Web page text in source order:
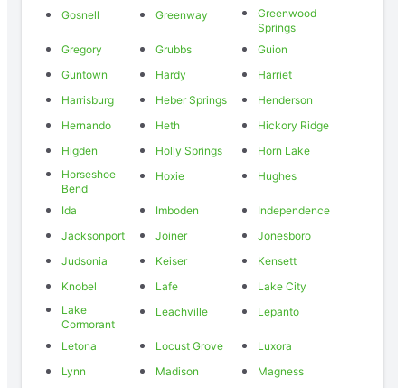
Gosnell
Greenway
Greenwood
Springs
Gregory
Grubbs
Guion
Guntown
Hardy
Harriet
Harrisburg
Heber Springs
Henderson
Hernando
Heth
Hickory Ridge
Higden
Holly Springs
Horn Lake
Horseshoe
Bend
Hoxie Hughes
Ida Imboden
Independence
Jacksonport
Joiner
Jonesboro
Judsonia
Keiser
Kensett
Knobel
Lafe
Lake City
Lake
Cormorant
Leachville Lepanto
Letona Locust Grove
Luxora
Lynn
Madison
Magness